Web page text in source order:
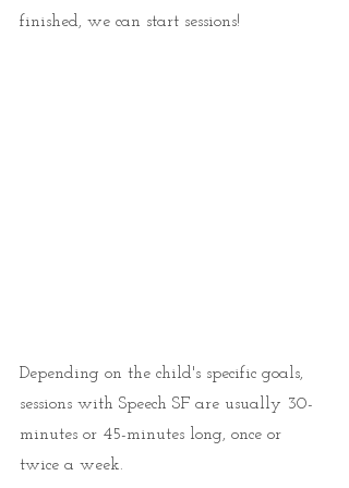
finished, we can start sessions!
Depending on the child's specific goals,
sessions with Speech SF are usually 30-
minutes or 45-minutes long, once or
twice a week.